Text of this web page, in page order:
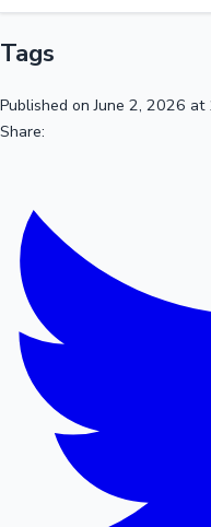
Tags
Published on June 2, 2026
Share: